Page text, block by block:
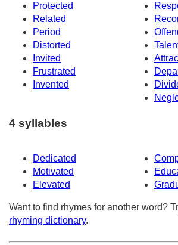
Protected
Related
Period
Distorted
Invited
Frustrated
Invented
4 syllables
Dedicated
Motivated
Elevated
Want to find rhymes for another word?
rhyming dictionary.